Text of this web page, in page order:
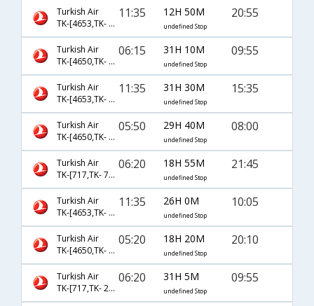
Turkish Air
TK-[4653,TK- 2008]
11:35 12H 50M
undefined Stop
20:55
Turkish Air
TK-[4650,TK- 2002]
06:15 31H 10M
undefined Stop
09:55
Turkish Air
TK-[4653,TK- 2004]
11:35 31H 30M
undefined Stop
15:35
Turkish Air
TK-[4650,TK- 2006]
05:50 29H 40M
undefined Stop
08:00
Turkish Air
TK-[717,TK- 7012]
06:20 18H 55M
undefined Stop
21:45
Turkish Air
TK-[4653,TK- 7592]
11:35 26H 0M
undefined Stop
10:05
Turkish Air
TK-[4650,TK- 7588]
05:20 18H 20M
undefined Stop
20:10
Turkish Air
TK-[717,TK- 2002]
06:20 31H 5M
undefined Stop
09:55